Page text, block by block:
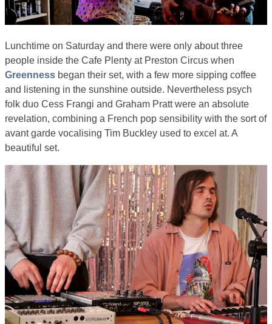
Lunchtime on Saturday and there were only about three
people inside the Cafe Plenty at Preston Circus when
Greenness began their set, with a few more sipping coffee
and listening in the sunshine outside. Nevertheless psych
folk duo Cess Frangi and Graham Pratt were an absolute
revelation, combining a French pop sensibility with the sort of
avant garde vocalising Tim Buckley used to excel at. A
beautiful set.